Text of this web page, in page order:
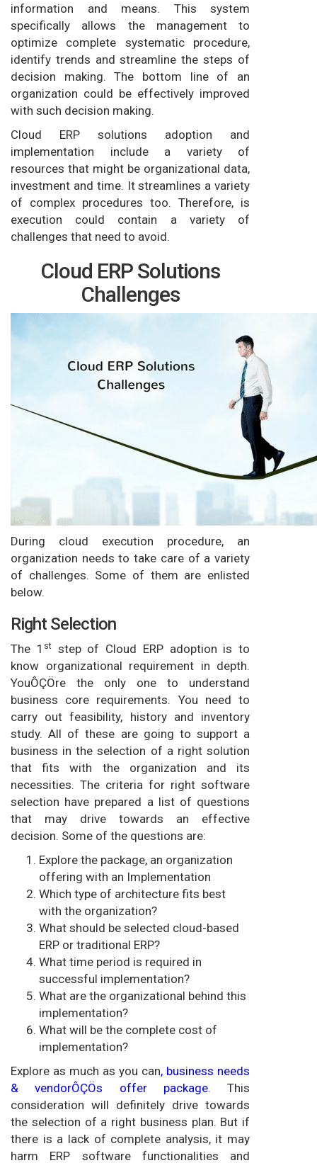
information and means. This system
specifically allows the management to
optimize complete systematic procedure,
identify trends and streamline the steps of
decision making. The bottom line of an
organization could be effectively improved
with such decision making.
Cloud ERP solutions adoption and
implementation include a variety of
resources that might be organizational data,
investment and time. It streamlines a variety
of complex procedures too. Therefore, is
execution could contain a variety of
challenges that need to avoid.
Cloud ERP Solutions
Challenges
During cloud execution procedure, an
organization needs to take care of a variety
of challenges. Some of them are enlisted
below.
Right Selection
The 1 ststep of Cloud ERP adoption is to
know organizational requirement in depth.
YouÔÇÖre the only one to understand
business core requirements. You need to
carry out feasibility, history and inventory
study. All of these are going to support a
business in the selection of a right solution
that fits with the organization and its
necessities. The criteria for right software
selection have prepared a list of questions
that may drive towards an effective
decision. Some of the questions are:
Explore the package, an organization
offering with an Implementation
Which type of architecture fits best
with the organization?
What should be selected cloud-based
ERP or traditional ERP?
What time period is required in
successful implementation?
What are the organizational behind this
implementation?
What will be the complete cost of
implementation?
Explore as much as you can, business needs
& vendorÔÇÖs offer package. This
consideration will definitely drive towards
the selection of a right business plan. But if
there is a lack of complete analysis, it may
harm ERP software functionalities and